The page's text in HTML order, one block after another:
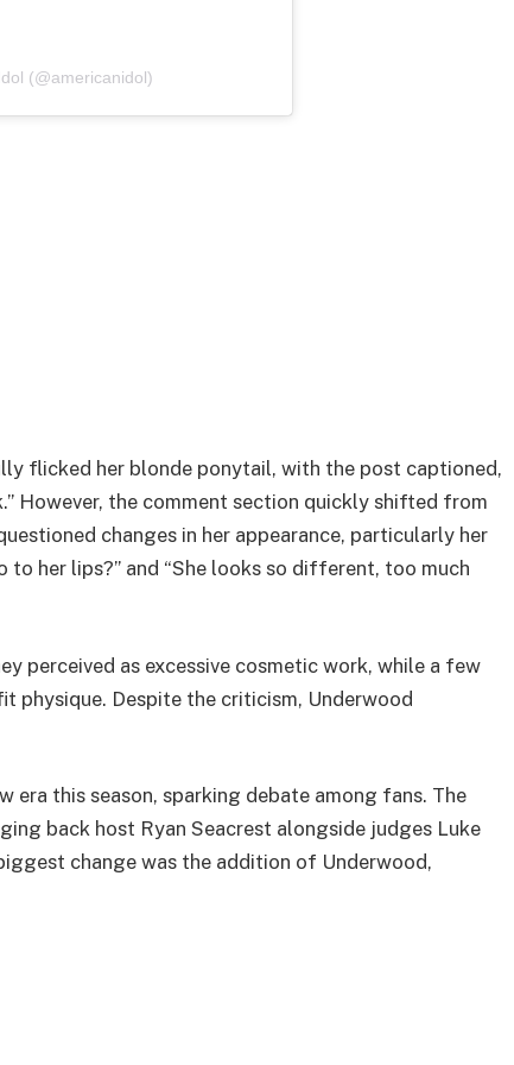
(@americanidol)
flicked her blonde ponytail, with the post captioned,
However, the comment section quickly shifted from
changes in her appearance, particularly her
to her lips?” and “She looks so different, too much
perceived as excessive cosmetic work, while a few
physique. Despite the criticism, Underwood
era this season, sparking debate among fans. The
back host Ryan Seacrest alongside judges Luke
change was the addition of Underwood,